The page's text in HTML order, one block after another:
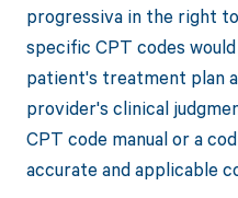
progressiva in the right
specific CPT codes
patient's treatment plan
provider's clinical
CPT code manual or a
accurate and applicable